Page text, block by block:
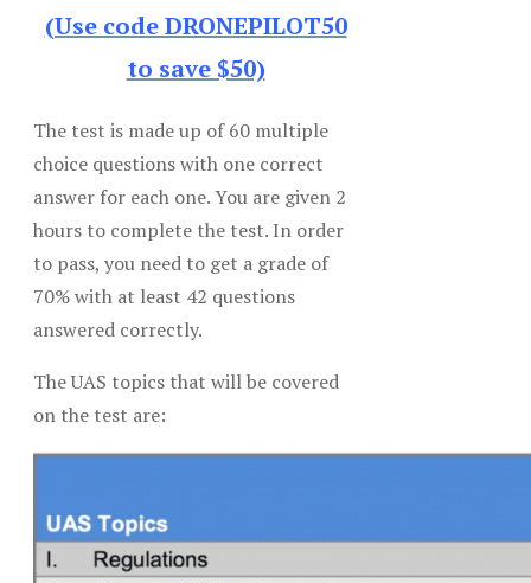
(Use code DRONEPILOT50
to save $50)
The test is made up of 60 multiple
choice questions with one correct
answer for each one. You are given 2
hours to complete the test. In order
to pass, you need to get a grade of
70% with at least 42 questions
answered correctly.
The UAS topics that will be covered
on the test are: